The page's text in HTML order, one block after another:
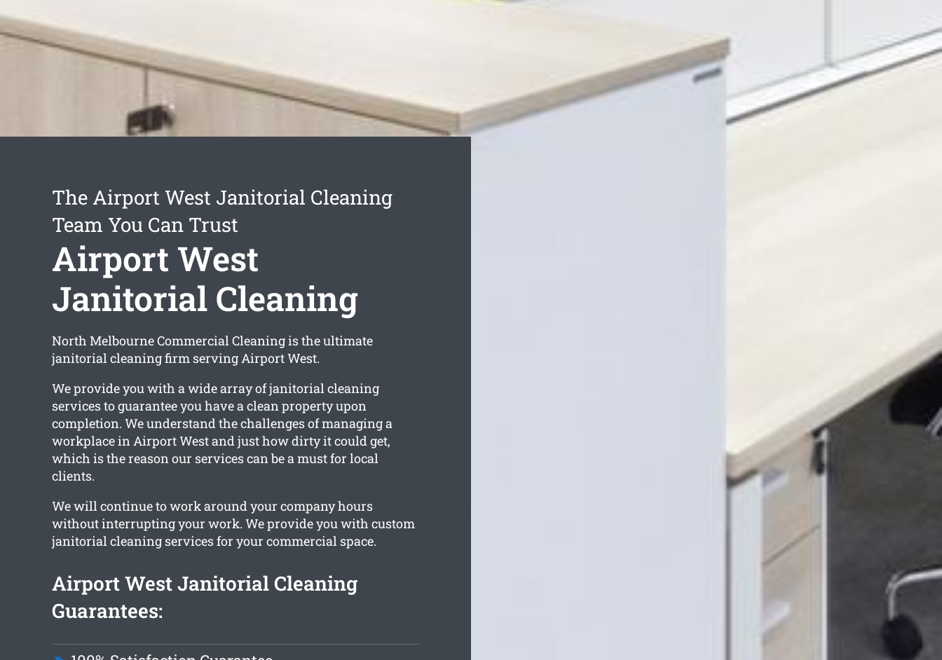
The Airport West Janitorial Cleaning
Team You Can Trust
Airport West
Janitorial Cleaning
North Melbourne Commercial Cleaning is the ultimate
janitorial cleaning firm serving Airport West.
We provide you with a wide array of janitorial cleaning
services to guarantee you have a clean property upon
completion. We understand the challenges of managing a
workplace in Airport West and just how dirty it could get,
which is the reason our services can be a must for local
clients.
We will continue to work around your company hours
without interrupting your work. We provide you with custom
janitorial cleaning services for your commercial space.
Airport West Janitorial Cleaning
Guarantees: